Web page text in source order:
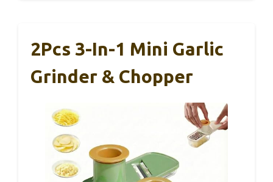
2Pcs 3-In-1 Mini Garlic
Grinder & Chopper